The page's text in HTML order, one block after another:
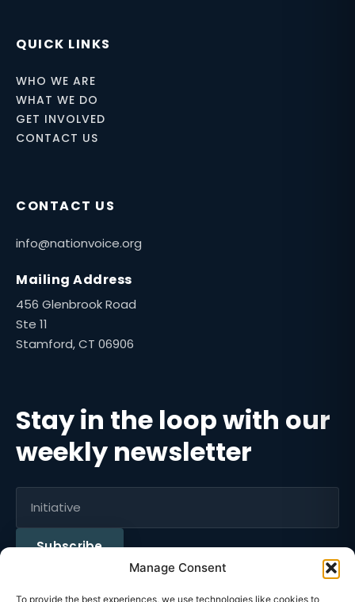
Manage Consent
To provide the best experiences, we use technologies like cookies to
QUICK LINKS
WHO WE ARE
WHAT WE DO
GET INVOLVED
CONTACT US
CONTACT US
info@nationvoice.org
Mailing Address
456 Glenbrook Road
Ste 11
Stamford, CT 06906
Stay in the loop with our
weekly newsletter
Subscribe